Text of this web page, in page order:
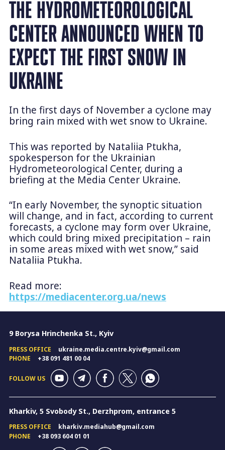
THE HYDROMETEOROLOGICAL
CENTER ANNOUNCED WHEN TO
EXPECT THE FIRST SNOW IN
UKRAINE
In the first days of November a cyclone may
bring rain mixed with wet snow to Ukraine.
This was reported by Nataliia Ptukha,
spokesperson for the Ukrainian
Hydrometeorological Center, during a
briefing at the Media Center Ukraine.
“In early November, the synoptic situation
will change, and in fact, according to current
forecasts, a cyclone may form over Ukraine,
which could bring mixed precipitation – rain
in some areas mixed with wet snow,” said
Nataliia Ptukha.
Read more:
https://mediacenter.org.ua/news
9 Borysa Hrinchenka St., Kyiv
PRESS OFFICE
ukraine.media.centre.kyiv@gmail.com
PHONE
+38 091 481 00 04
FOLLOW US
Kharkiv, 5 Svobody St., Derzhprom, entrance 5
PRESS OFFICE
kharkiv.mediahub@gmail.com
PHONE
+38 093 604 01 01